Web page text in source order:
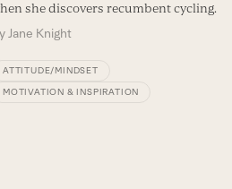
she discovers recumbent cycling.
Jane Knight
ATTITUDE/MINDSET
MOTIVATION & INSPIRATION